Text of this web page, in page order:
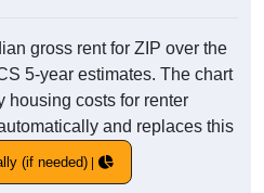
gross rent for ZIP over the
5-year estimates. The chart
housing costs for renter
and replaces this
(if needed)